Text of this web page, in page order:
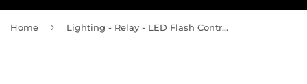
Home › Lighting - Relay - LED Flash Controller - 2 Pin - Kawasaki - 27002-1101, 27002-1092, 27002-1063, 27002-1097, 27002-1090, 27002-0006